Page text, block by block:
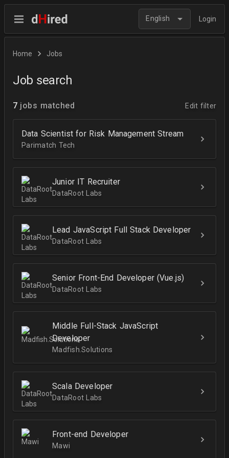
English Login
Home Jobs
Job search
7 jobs matched Edit filter
Data Scientist for Risk Management Stream
Parimatch Tech
Junior IT Recruiter
DataRoot Labs
Lead JavaScript Full Stack Developer
DataRoot Labs
Senior Front-End Developer (Vue.js)
DataRoot Labs
Middle Full-Stack JavaScript
Developer
Madfish.Solutions
Scala Developer
DataRoot Labs
Front-end Developer
Mawi